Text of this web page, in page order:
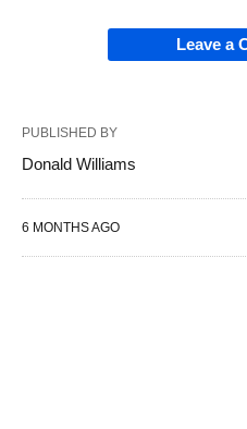
Leave a
PUBLISHED BY
Donald Williams
6 MONTHS AGO